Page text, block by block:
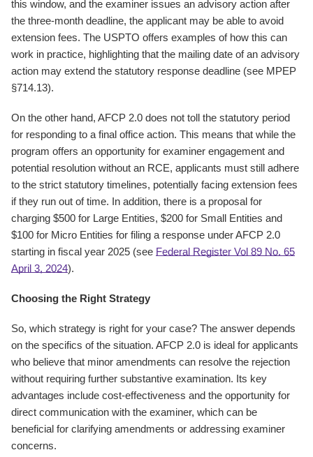
this window, and the examiner issues an advisory action after
the three-month deadline, the applicant may be able to avoid
extension fees. The USPTO offers examples of how this can
work in practice, highlighting that the mailing date of an advisory
action may extend the statutory response deadline (see MPEP
§714.13).
On the other hand, AFCP 2.0 does not toll the statutory period
for responding to a final office action. This means that while the
program offers an opportunity for examiner engagement and
potential resolution without an RCE, applicants must still adhere
to the strict statutory timelines, potentially facing extension fees
if they run out of time. In addition, there is a proposal for
charging $500 for Large Entities, $200 for Small Entities and
$100 for Micro Entities for filing a response under AFCP 2.0
starting in fiscal year 2025 (see Federal Register Vol 89 No. 65
April 3, 2024).
Choosing the Right Strategy
So, which strategy is right for your case? The answer depends
on the specifics of the situation. AFCP 2.0 is ideal for applicants
who believe that minor amendments can resolve the rejection
without requiring further substantive examination. Its key
advantages include cost-effectiveness and the opportunity for
direct communication with the examiner, which can be
beneficial for clarifying amendments or addressing examiner
concerns.